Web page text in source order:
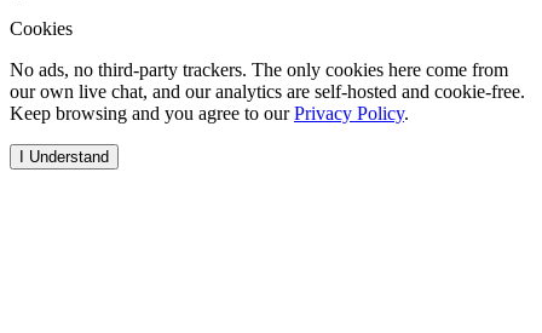
Cookies
No ads, no third-party trackers. The only cookies here come from
our own live chat, and our analytics are self-hosted and cookie-free.
Keep browsing and you agree to ourPrivacy Policy.
I Understand